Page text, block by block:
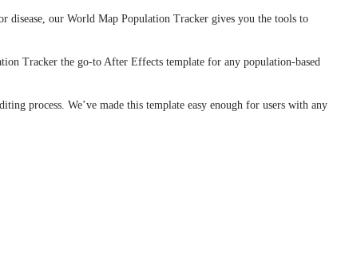
our World Map Population Tracker gives you the tools to
Tracker the go-to After Effects template for any population-based
process. We’ve made this template easy enough for users with any